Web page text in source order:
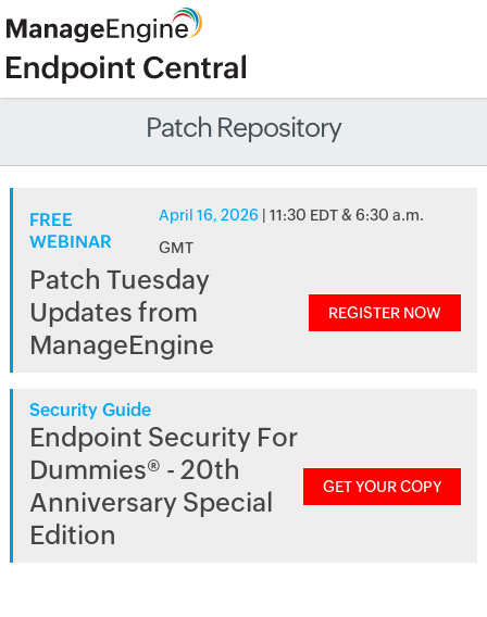
Patch Repository
FREE
WEBINAR
April 16, 2026 | 11:30 EDT & 6:30 a.m.
GMT
Patch Tuesday
Updates from
ManageEngine
REGISTER NOW
Security Guide
Endpoint Security For
Dummies® - 20th
Anniversary Special
Edition
GET YOUR COPY